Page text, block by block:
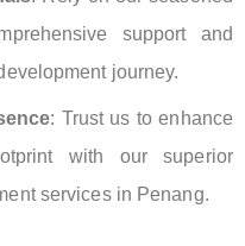
support and
journey.
: Trust us to enhance
with our superior
services in Penang.